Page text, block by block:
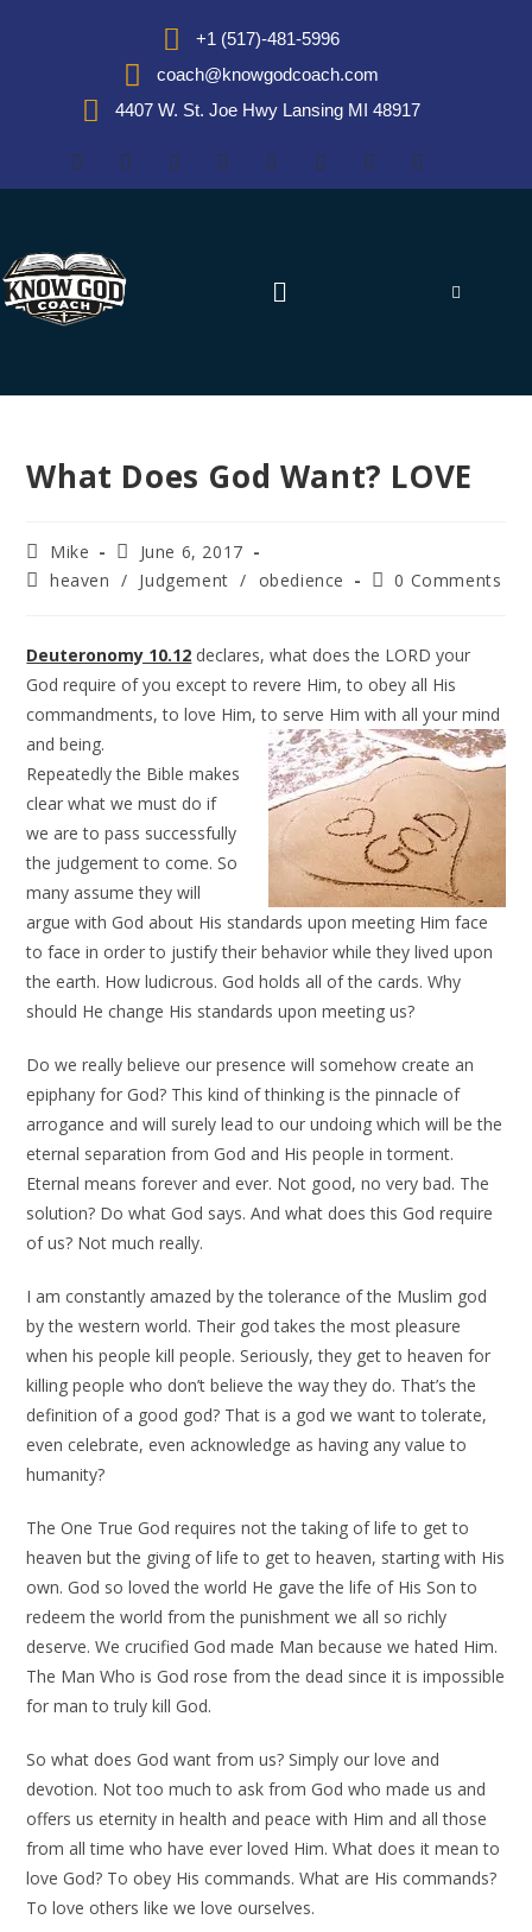
+1 (517)-481-5996
coach@knowgodcoach.com
4407 W. St. Joe Hwy Lansing MI 48917
What Does God Want? LOVE
Mike
June 6, 2017
heaven / Judgement / obedience 0 Comments
Deuteronomy 10.12 declares, what does the LORD your
God require of you except to revere Him, to obey all His
commandments, to love Him, to serve Him with all your mind
and being.
Repeatedly the Bible makes
clear what we must do if
we are to pass successfully
the judgement to come. So
many assume they will
argue with God about His standards upon meeting Him face
to face in order to justify their behavior while they lived upon
the earth. How ludicrous. God holds all of the cards. Why
should He change His standards upon meeting us?
Do we really believe our presence will somehow create an
epiphany for God? This kind of thinking is the pinnacle of
arrogance and will surely lead to our undoing which will be the
eternal separation from God and His people in torment.
Eternal means forever and ever. Not good, no very bad. The
solution? Do what God says. And what does this God require
of us? Not much really.
I am constantly amazed by the tolerance of the Muslim god
by the western world. Their god takes the most pleasure
when his people kill people. Seriously, they get to heaven for
killing people who don’t believe the way they do. That’s the
definition of a good god? That is a god we want to tolerate,
even celebrate, even acknowledge as having any value to
humanity?
The One True God requires not the taking of life to get to
heaven but the giving of life to get to heaven, starting with His
own. God so loved the world He gave the life of His Son to
redeem the world from the punishment we all so richly
deserve. We crucified God made Man because we hated Him.
The Man Who is God rose from the dead since it is impossible
for man to truly kill God.
So what does God want from us? Simply our love and
devotion. Not too much to ask from God who made us and
offers us eternity in health and peace with Him and all those
from all time who have ever loved Him. What does it mean to
love God? To obey His commands. What are His commands?
To love others like we love ourselves.